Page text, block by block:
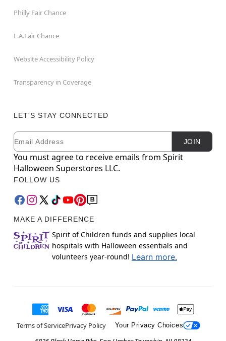
Philly Fair Chance
L.A.Fair Chance
Website Accessibility Policy
Transparency in Coverage
LET'S STAY CONNECTED
Newsletter Subscription
Email JOIN
You must agree to receive emails from Spirit
Halloween Superstores LLC.
FOLLOW US
MAKE A DIFFERENCE
Spirit of Children funds and supplies local
hospitals with Halloween essentials and
volunteers year-round! Learn more.
Terms of ServicePrivacy Policy Your Privacy Choices